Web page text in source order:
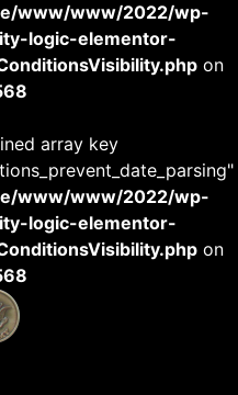
www/www/2022/wp-
logic-elementor-
on
array key
www/www/2022/wp-
logic-elementor-
on